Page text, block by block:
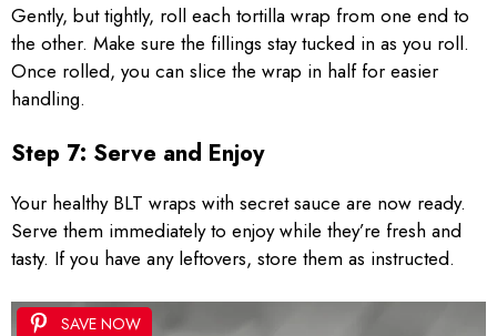
Gently, but tightly, roll each tortilla wrap from one end to
the other. Make sure the fillings stay tucked in as you roll.
Once rolled, you can slice the wrap in half for easier
handling.
Step 7: Serve and Enjoy
Your healthy BLT wraps with secret sauce are now ready.
Serve them immediately to enjoy while they’re fresh and
tasty. If you have any leftovers, store them as instructed.
SAVE NOW